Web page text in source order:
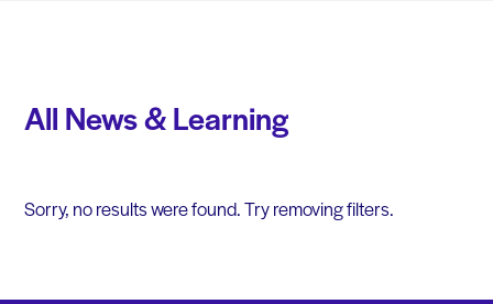
All News & Learning
Sorry, no results were found. Try removing filters.